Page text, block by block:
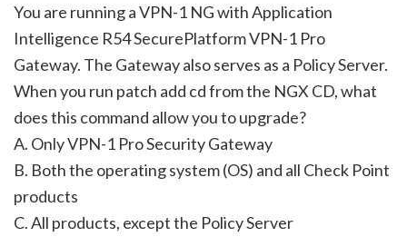
You are running a VPN-1 NG with Application
Intelligence R54 SecurePlatform VPN-1 Pro
Gateway. The Gateway also serves as a Policy Server.
When you run patch add cd from the NGX CD, what
does this command allow you to upgrade?
A. Only VPN-1 Pro Security Gateway
B. Both the operating system (OS) and all Check Point
products
C. All products, except the Policy Server